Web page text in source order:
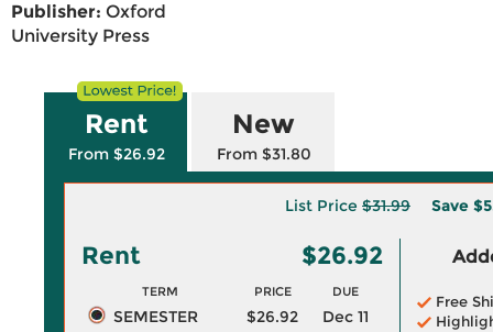
Publisher: Oxford
University Press
Rent
From $26.92
New
From $31.80
List Price $31.99 Save
Rent $26.92
TERM PRICE DUE
SEMESTER $26.92
Dec 11
Free